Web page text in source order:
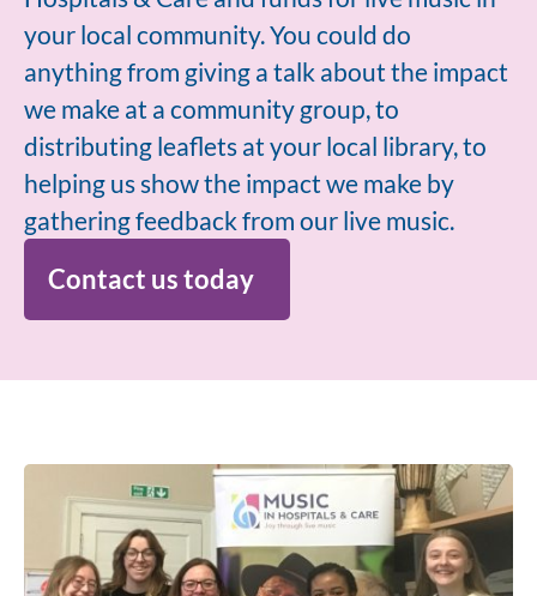
your local community. You could do
anything from giving a talk about the impact
we make at a community group, to
distributing leaflets at your local library, to
helping us show the impact we make by
gathering feedback from our live music.
Contact us today